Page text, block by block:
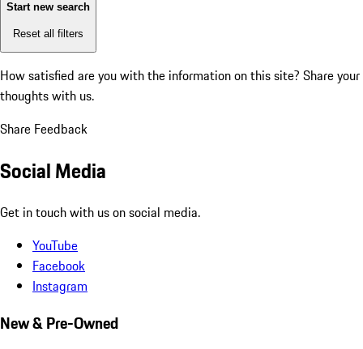
Start new search
Reset all filters
How satisfied are you with the information on this site? Share your
thoughts with us.
Share Feedback
Social Media
Get in touch with us on social media.
YouTube
Facebook
Instagram
New & Pre-Owned